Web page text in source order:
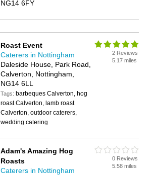
NG14 6FY
Roast Event
Caterers in Nottingham
Daleside House, Park Road,
Calverton, Nottingham,
NG14 6LL
Tags: barbeques Calverton, hog
roast Calverton, lamb roast
Calverton, outdoor caterers,
wedding catering
2 Reviews
5.17 miles
Adam's Amazing Hog
Roasts
Caterers in Nottingham
0 Reviews
5.58 miles